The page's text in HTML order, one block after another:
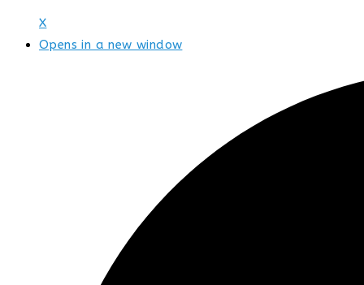
X
Opens in a new window